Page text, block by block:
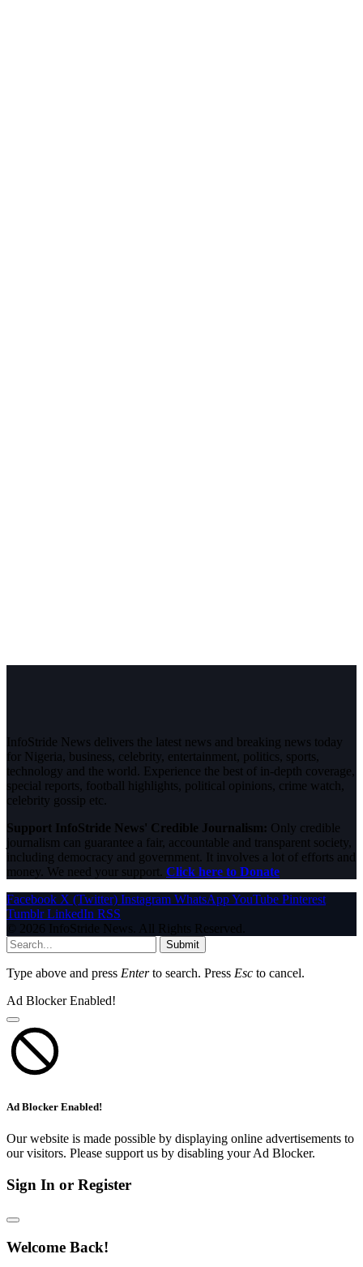
InfoStride News delivers the latest news and breaking news today
for Nigeria, business, celebrity, entertainment, politics, sports,
technology and the world. Experience the best of in-depth coverage,
special reports, football highlights, political opinions, crime watch,
celebrity gossip etc.
Support InfoStride News' Credible Journalism: Only credible
journalism can guarantee a fair, accountable and transparent society,
including democracy and government. It involves a lot of efforts and
money. We need your support. Click here to Donate
Facebook X (Twitter) Instagram WhatsAppYouTube Pinterest
Tumblr LinkedIn RSS
© 2026 InfoStride News. All Rights Reserved.
Submit
Type above and press Enterto search. Press Esc to cancel.
Ad Blocker Enabled!
Ad Blocker Enabled!
Our website is made possible by displaying online advertisements to
our visitors. Please support us by disabling your Ad Blocker.
Sign In or Register
Welcome Back!